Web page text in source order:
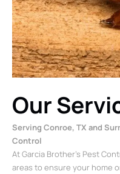
Our
Serving Conroe, TX and
Control
At Garcia Brother’s Pest
areas to ensure your home